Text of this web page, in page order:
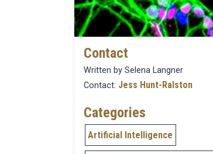
Contact
Written by Selena Langner
Contact: Jess Hunt-Ralston
Categories
Artificial Intelligence